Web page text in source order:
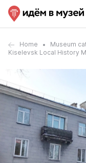
Home Museum
Kiselevsk Local History